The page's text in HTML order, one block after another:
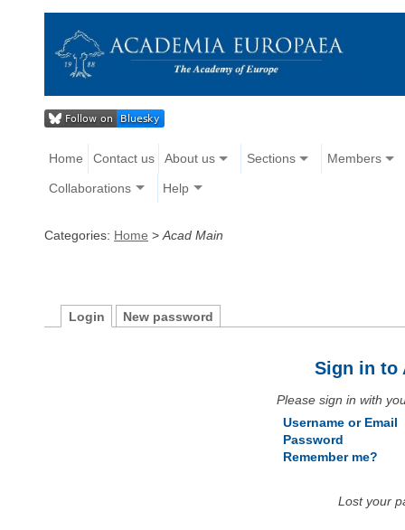
Home Contact us About us Sections Members
Collaborations Help
Categories: Home > Acad Main
Login New password
Sign in to
Please sign in with
Username or Email
Password
Remember me?
Lost your